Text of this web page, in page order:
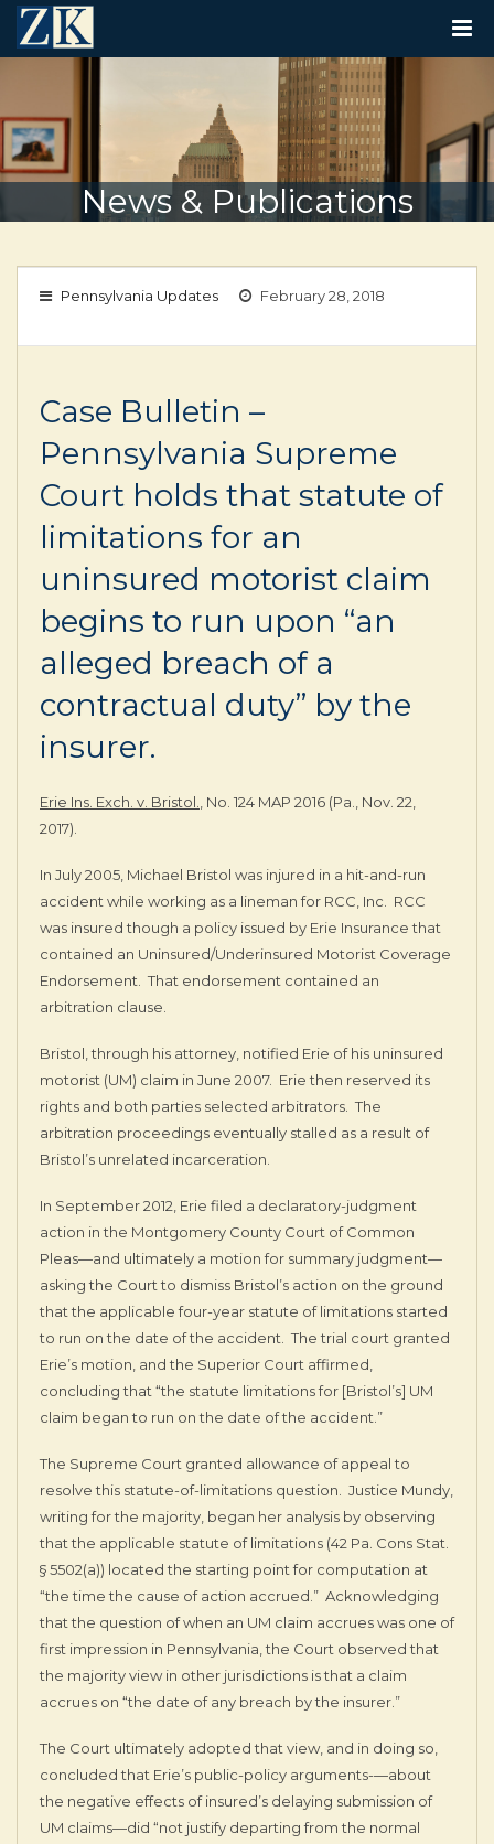
G
N
A
V
G
News & Publications
Pennsylvania Updates February 28, 2018
Case Bulletin –
Pennsylvania Supreme
Court holds that statute of
limitations for an
uninsured motorist claim
begins to run upon “an
alleged breach of a
contractual duty” by the
insurer.
Erie Ins. Exch. v. Bristol.
, No. 124 MAP 2016 (Pa., Nov. 22,
2017).
In July 2005, Michael Bristol was injured in a hit-and-run
accident while working as a lineman for RCC, Inc. RCC
was insured though a policy issued by Erie Insurance that
contained an Uninsured/Underinsured Motorist Coverage
Endorsement. That endorsement contained an
arbitration clause.
Bristol, through his attorney, notified Erie of his uninsured
motorist (UM) claim in June 2007. Erie then reserved its
rights and both parties selected arbitrators. The
arbitration proceedings eventually stalled as a result of
Bristol’s unrelated incarceration.
In September 2012, Erie filed a declaratory-judgment
action in the Montgomery County Court of Common
Pleas—and ultimately a motion for summary judgment—
asking the Court to dismiss Bristol’s action on the ground
that the applicable four-year statute of limitations started
to run on the date of the accident. The trial court granted
Erie’s motion, and the Superior Court affirmed,
concluding that “the statute limitations for [Bristol’s] UM
claim began to run on the date of the accident.”
The Supreme Court granted allowance of appeal to
resolve this statute-of-limitations question. Justice Mundy,
writing for the majority, began her analysis by observing
that the applicable statute of limitations (42 Pa. Cons Stat.
§ 5502(a)) located the starting point for computation at
“the time the cause of action accrued.” Acknowledging
that the question of when an UM claim accrues was one of
first impression in Pennsylvania, the Court observed that
the majority view in other jurisdictions is that a claim
accrues on “the date of any breach by the insurer.”
The Court ultimately adopted that view, and in doing so,
concluded that Erie’s public-policy arguments-—about
the negative effects of insured’s delaying submission of
UM claims—did “not justify departing from the normal